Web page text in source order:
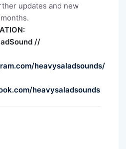
updates and new
//
heavysaladsounds/
heavysaladsounds